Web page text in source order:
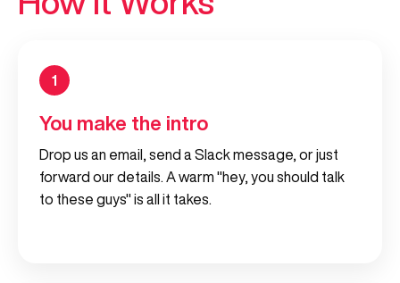
1
You make the intro
Drop us an email, send a Slack message, or just
forward our details. A warm "hey, you should talk
to these guys" is all it takes.